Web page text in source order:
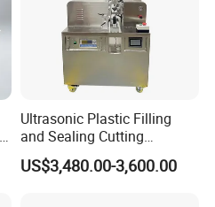
Ultrasonic Plastic Filling
and Sealing Cutting
Machine for Welding
Sealing and Packaging
US$3,480.00-3,600.00